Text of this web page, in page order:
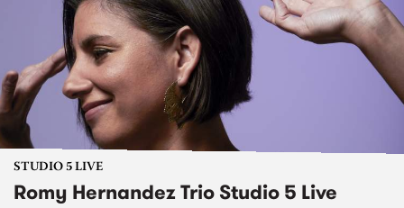
STUDIO 5 LIVE
Romy Hernandez Trio Studio 5 Live